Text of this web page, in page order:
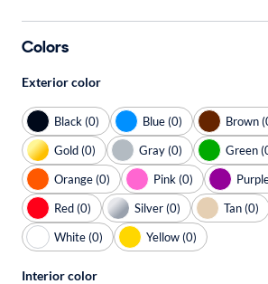
Colors
Exterior color
Black (0) Blue (0)
Brown
Gold (0)
Gray (0)
Green
Orange (0)
Pink (0)
Red (0)
Silver (0)
Tan (0)
White (0)
Yellow (0)
Interior color